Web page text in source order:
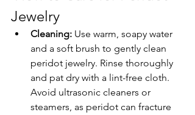
Jewelry
Cleaning: Use warm, soapy water
and a soft brush to gently clean
peridot jewelry. Rinse thoroughly
and pat dry with a lint-free cloth.
Avoid ultrasonic cleaners or
steamers, as peridot can fracture